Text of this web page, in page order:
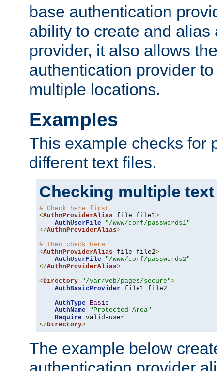
base authentication
ability to create and alias
provider, it also allows
authentication provider
multiple locations.
Examples
This example checks for
different text files.
Checking multiple
# Check here first
<AuthnProviderAlias file file1>
AuthUserFile
"/www/conf/passwords1"
</AuthnProviderAlias>
# Then check here
<AuthnProviderAlias file file2>
AuthUserFile
"/www/conf/passwords2"
</AuthnProviderAlias>
<Directory "/var/web/pages/secure">
AuthBasicProvider file1 file2
AuthType
Basic
AuthName
"Protected Area"
Require
</Directory>
The example below